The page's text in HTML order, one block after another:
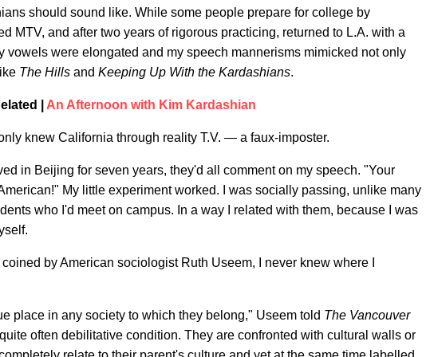
should sound like. While some people prepare for college by
MTV, and after two years of rigorous practicing, returned to L.A. with a
vowels were elongated and my speech mannerisms mimicked not only
The Hills and Keeping Up With the Kardashians.
| An Afternoon with Kim Kardashian
knew California through reality T.V. — a faux-imposter.
in Beijing for seven years, they'd all comment on my speech. "Your
My little experiment worked. I was socially passing, unlike many
who I'd meet on campus. In a way I related with them, because I was
by American sociologist Ruth Useem, I never knew where I
place in any society to which they belong," Useem told The Vancouver
often debilitative condition. They are confronted with cultural walls or